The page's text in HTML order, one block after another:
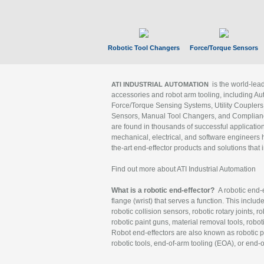
Robotic Tool Changers Force/Torque Sensors
ATI INDUSTRIAL AUTOMATION is the world-
accessories and robot arm tooling, including
Force/Torque Sensing Systems, Utility
Sensors, Manual Tool Changers, and
are found in thousands of successful
mechanical, electrical, and software engineers
the-art end-effector products and solutions that
Find out more about ATI Industrial Automation
What is a robotic end-effector? A robotic
flange (wrist) that serves a function. This
robotic collision sensors, robotic rotary joints,
robotic paint guns, material removal tools,
Robot end-effectors are also known as robotic
robotic tools, end-of-arm tooling (EOA), or end-